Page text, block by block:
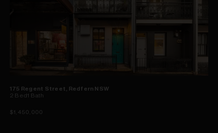
175 Regent Street, Redfern NSW
2 Bed1 Bath
$1,450,000